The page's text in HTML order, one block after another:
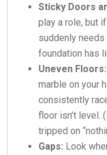
Sticky Doors
play a role, but
suddenly
foundation has
Uneven Floors:
marble on your
consistently
floor isn’t level.
tripped on
Gaps: Look